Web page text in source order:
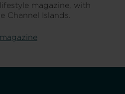
magazine, with
Channel Islands.